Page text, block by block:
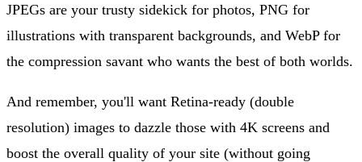
JPEGs are your trusty sidekick for photos, PNG for
illustrations with transparent backgrounds, and WebP for
the compression savant who wants the best of both worlds.
And remember, you'll want Retina-ready (double
resolution) images to dazzle those with 4K screens and
boost the overall quality of your site (without going